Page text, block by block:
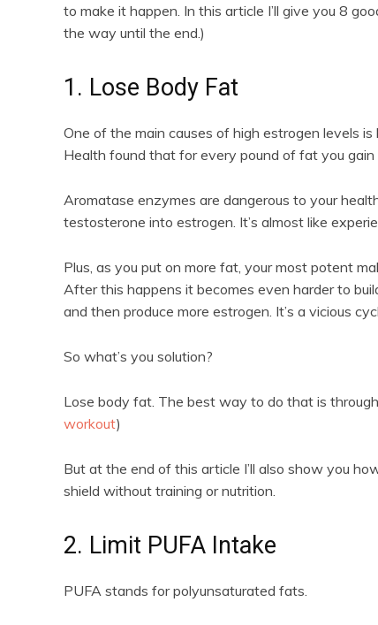
to make it happen. In this article I’ll give you 8
the way until the end.)
1. Lose Body Fat
One of the main causes of high estrogen levels
Health found that for every pound of fat you
Aromatase enzymes are dangerous to your
testosterone into estrogen. It’s almost like
Plus, as you put on more fat, your most potent
After this happens it becomes even harder to
and then produce more estrogen. It’s a vicious
So what’s you solution?
Lose body fat. The best way to do that is
workout)
But at the end of this article I’ll also show you
shield without training or nutrition.
2. Limit PUFA Intake
PUFA stands for polyunsaturated fats.